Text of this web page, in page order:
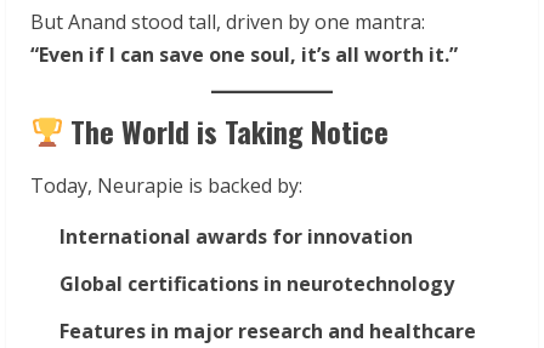
But Anand stood tall, driven by one mantra:
“Even if I can save one soul, it’s all worth it.”
The World is Taking Notice
Today, Neurapie is backed by:
International awards for innovation
Global certifications in neurotechnology
Features in major research and healthcare